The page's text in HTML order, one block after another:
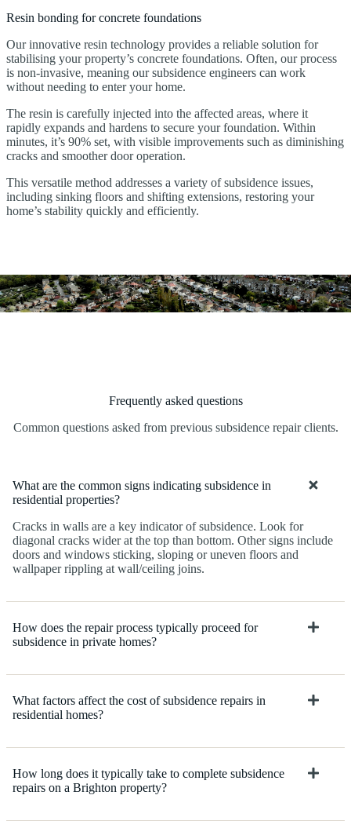
Resin bonding for concrete foundations
Our innovative resin technology provides a reliable solution for
stabilising your property’s concrete foundations. Often, our process
is non-invasive, meaning our subsidence engineers can work
without needing to enter your home.
The resin is carefully injected into the affected areas, where it
rapidly expands and hardens to secure your foundation. Within
minutes, it’s 90% set, with visible improvements such as diminishing
cracks and smoother door operation.
This versatile method addresses a variety of subsidence issues,
including sinking floors and shifting extensions, restoring your
home’s stability quickly and efficiently.
Frequently asked questions
Common questions asked from previous subsidence repair clients.
What are the common signs indicating subsidence in
residential properties?
Cracks in walls are a key indicator of subsidence. Look for
diagonal cracks wider at the top than bottom. Other signs include
doors and windows sticking, sloping or uneven floors and
wallpaper rippling at wall/ceiling joins.
How does the repair process typically proceed for
subsidence in private homes?
What factors affect the cost of subsidence repairs in
residential homes?
How long does it typically take to complete subsidence
repairs on a Brighton property?